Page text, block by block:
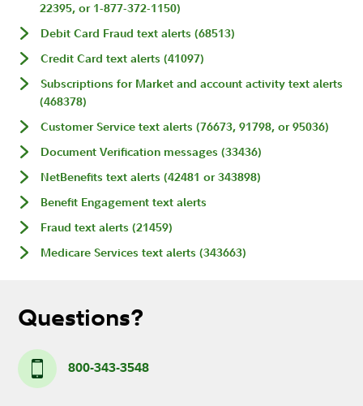
22395, or 1-877-372-1150)
Debit Card Fraud text alerts (68513)
Credit Card text alerts (41097)
Subscriptions for Market and account activity text alerts
(468378)
Customer Service text alerts (76673, 91798, or 95036)
Document Verification messages (33436)
NetBenefits text alerts (42481 or 343898)
Benefit Engagement text alerts
Fraud text alerts (21459)
Medicare Services text alerts (343663)
Questions?
800-343-3548